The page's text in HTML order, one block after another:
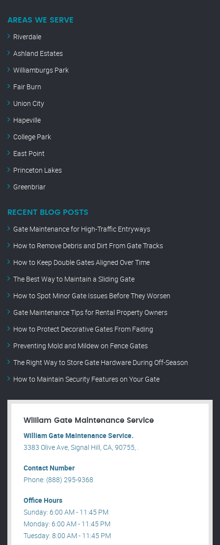
AREAS WE SERVE
Riverdale
Ashland Estates
Williamburgs Park
Fair Burn
Union City
Hapeville
College Park
East Point
Princeton Lakes
Greenbriar
RECENT BLOG POSTS
Gate Maintenance for High-Traffic Entryways
How to Remove Debris and Dirt From Gate Tracks
How to Keep Double Gates Aligned Over Time
The Best Way to Maintain a Sliding Gate
How to Spot Minor Gate Issues Before They Worsen
Gate Maintenance Tips for Rental Property Owners
How to Protect Decorative Gates From Fading
Preventing Mold and Mildew on Fence Gates
The Right Way to Store Gate Hardware During Off-Season
How to Maintain Security Features on Your Gate
William Gate Maintenance Service
William Gate Maintenance Service.
3383 Olive Ave, Signal Hill, CA, 90755, .
Contact Number
Phone: (888) 295-9368
Office Hours
Sunday: 6:00 AM - 11:45 PM
Monday: 6:00 AM - 11:45 PM
Tuesday: 8:00 AM - 11:45 PM